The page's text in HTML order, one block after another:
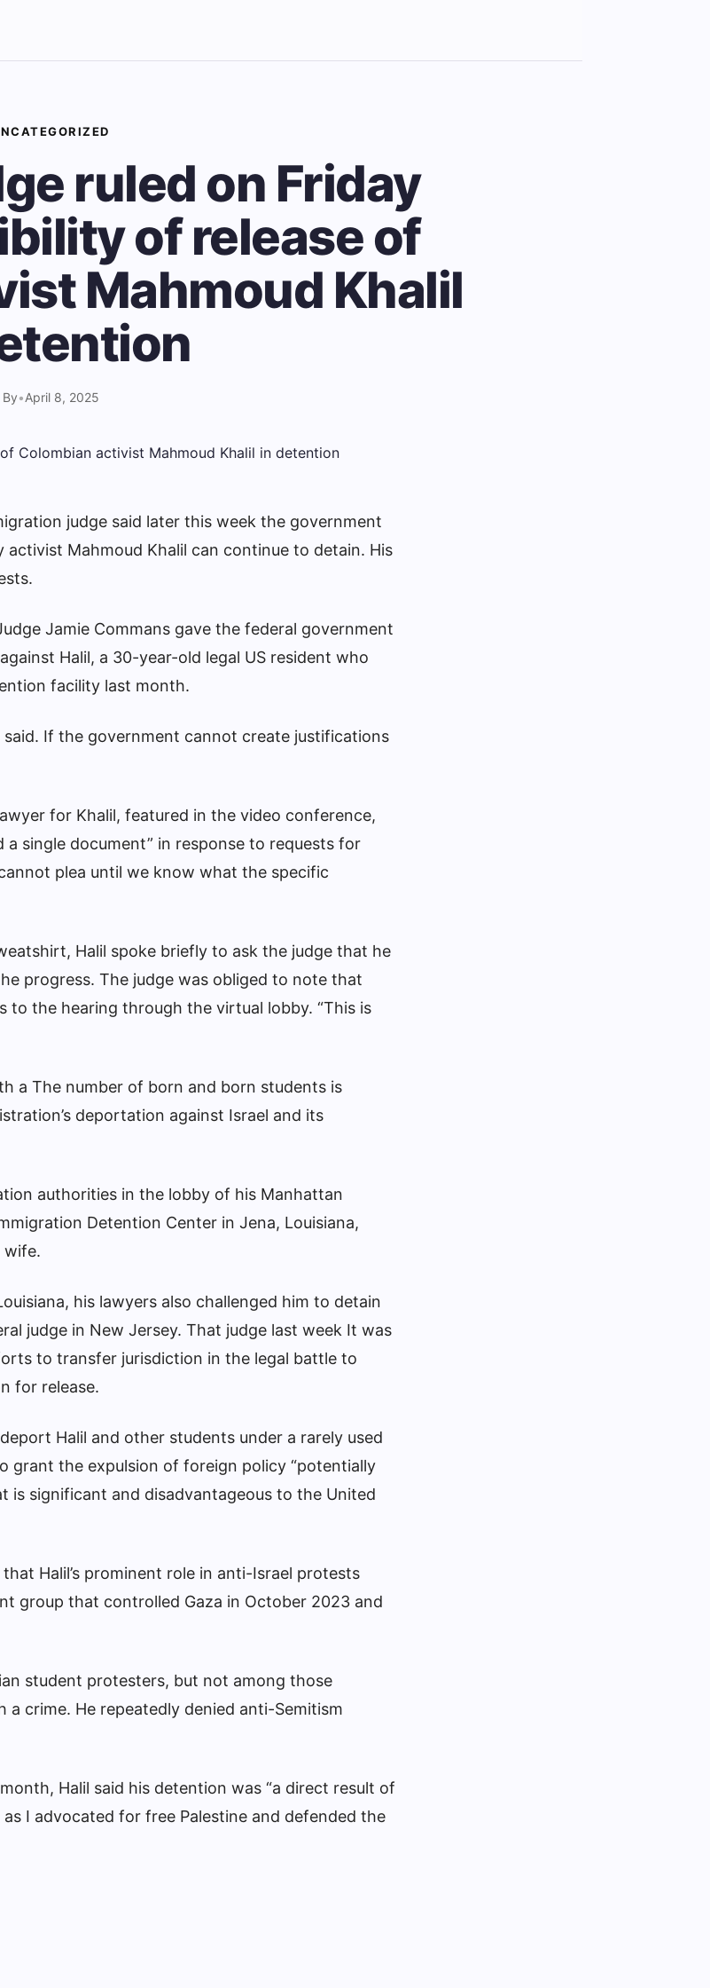
ruled on Friday
of release of
Mahmoud Khalil
By•April 8, 2025
judge said later this week the government
Mahmoud Khalil can continue to detain. His
.
Jamie Commans gave the federal government
Halil, a 30-year-old legal US resident who
facility last month.
said. If the government cannot create justifications
for Khalil, featured in the video conference,
single document” in response to requests for
plea until we know what the specific
Halil spoke briefly to ask the judge that he
progress. The judge was obliged to note that
to the hearing through the virtual lobby. “This is
a The number of born and born students is
deportation against Israel and its
authorities in the lobby of his Manhattan
Detention Center in Jena, Louisiana,
wife.
his lawyers also challenged him to detain
judge in New Jersey. That judge last week It was
to transfer jurisdiction in the legal battle to
for release.
Halil and other students under a rarely used
grant the expulsion of foreign policy “potentially
is significant and disadvantageous to the United
Halil’s prominent role in anti-Israel protests
group that controlled Gaza in October 2023 and
student protesters, but not among those
crime. He repeatedly denied anti-Semitism
Halil said his detention was “a direct result of
I advocated for free Palestine and defended the